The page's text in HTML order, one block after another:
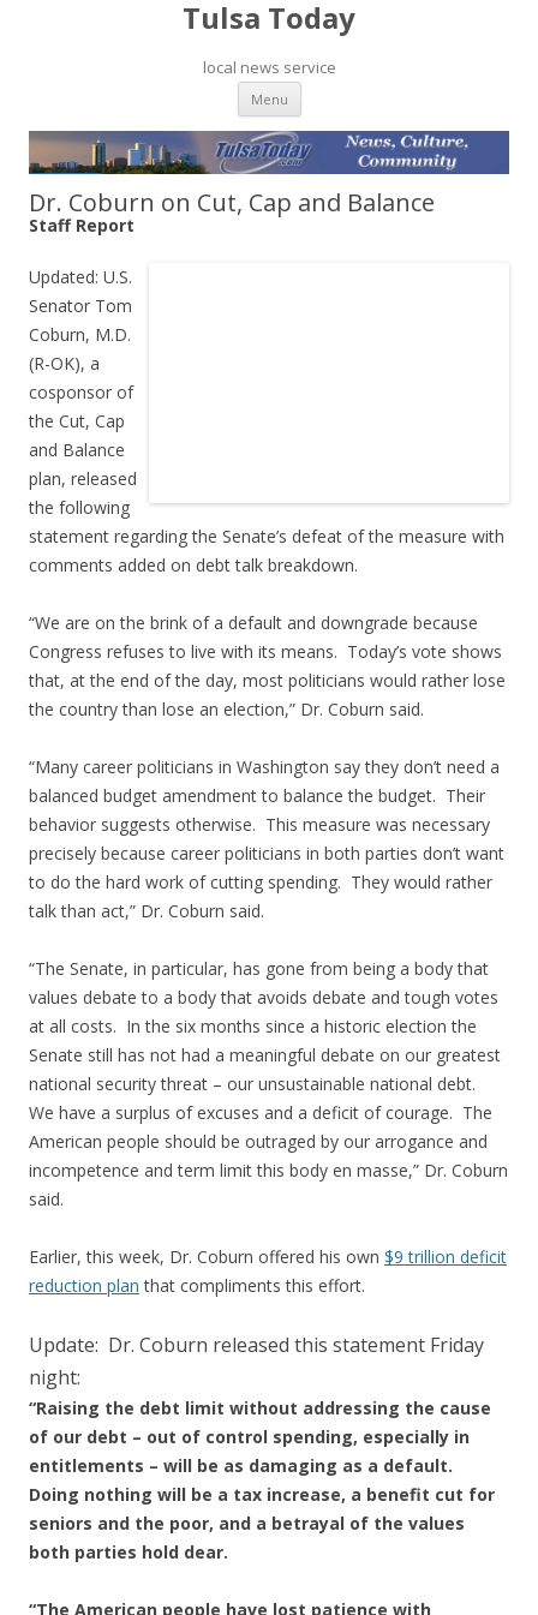
Tulsa Today
local news service
Menu Skip to content
Dr. Coburn on Cut, Cap and Balance
Staff Report
Updated: U.S.
Senator Tom
Coburn, M.D.
(R-OK), a
cosponsor of
the Cut, Cap
and Balance
plan, released
the following
statement regarding the Senate’s defeat of the measure with
comments added on debt talk breakdown.
“We are on the brink of a default and downgrade because
Congress refuses to live with its means. Today’s vote shows
that, at the end of the day, most politicians would rather lose
the country than lose an election,” Dr. Coburn said.
“Many career politicians in Washington say they don’t need a
balanced budget amendment to balance the budget. Their
behavior suggests otherwise. This measure was necessary
precisely because career politicians in both parties don’t want
to do the hard work of cutting spending. They would rather
talk than act,” Dr. Coburn said.
“The Senate, in particular, has gone from being a body that
values debate to a body that avoids debate and tough votes
at all costs. In the six months since a historic election the
Senate still has not had a meaningful debate on our greatest
national security threat – our unsustainable national debt.
We have a surplus of excuses and a deficit of courage. The
American people should be outraged by our arrogance and
incompetence and term limit this body en masse,” Dr. Coburn
said.
Earlier, this week, Dr. Coburn offered his own $9 trillion deficit
reduction plan that compliments this effort.
Update: Dr. Coburn released this statement Friday
night:
“Raising the debt limit without addressing the cause
of our debt – out of control spending, especially in
entitlements – will be as damaging as a default.
Doing nothing will be a tax increase, a benefit cut for
seniors and the poor, and a betrayal of the values
both parties hold dear.
“The American people have lost patience with